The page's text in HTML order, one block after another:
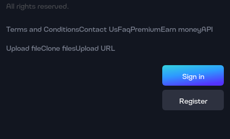
All rights reserved.
Terms and ConditionsContact UsFaqPremiumEarn moneyAPI
Upload fileClone filesUpload URL
Sign in
Register